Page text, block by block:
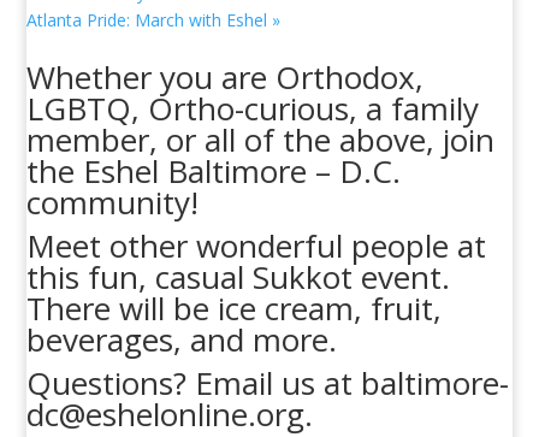
Atlanta Pride: March with Eshel »
Whether you are Orthodox,
LGBTQ, Ortho-curious, a family
member, or all of the above, join
the Eshel Baltimore – D.C.
community!
Meet other wonderful people at
this fun, casual Sukkot event.
There will be ice cream, fruit,
beverages, and more.
Questions? Email us at baltimore-
dc@eshelonline.org.